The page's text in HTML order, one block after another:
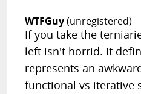
WTFGuy(unregistered)
If you take the
left isn't horrid. It
represents an
functional vs iterative